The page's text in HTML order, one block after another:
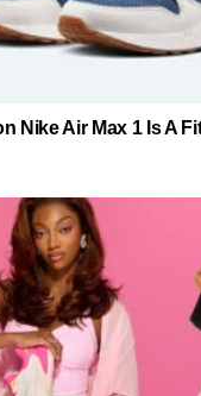
Nike Air Max 1 Is A